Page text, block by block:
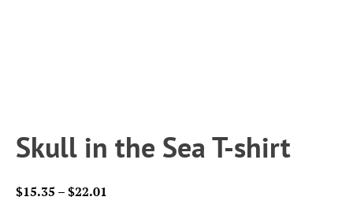
Skull in the Sea T-shirt
$15.35 –$22.01